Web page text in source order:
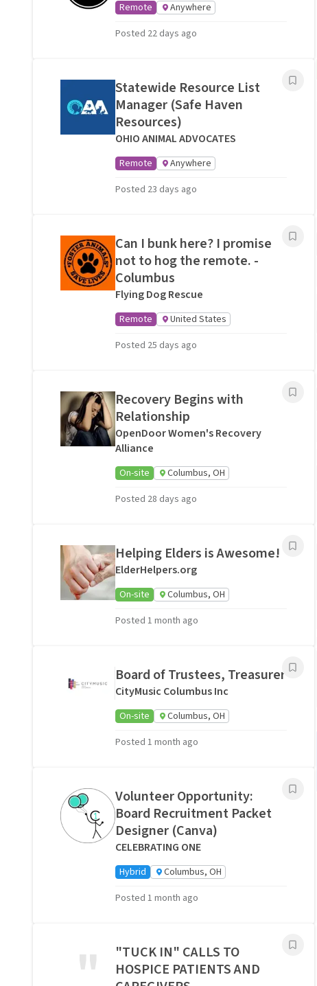
Remote
Anywhere
Posted 22 days ago
Statewide Resource List
Manager (Safe Haven
Resources)
OHIO ANIMAL ADVOCATES
Remote
Anywhere
Posted 23 days ago
Can I bunk here? I promise
not to hog the remote. -
Columbus
Flying Dog Rescue
Remote
United States
Posted 25 days ago
Recovery Begins with
Relationship
OpenDoor Women's Recovery
Alliance
On-site
Columbus, OH
Posted 28 days ago
Helping Elders is Awesome!
ElderHelpers.org
On-site
Columbus, OH
Posted 1 month ago
Board of Trustees, Treasurer
CityMusic Columbus Inc
On-site
Columbus, OH
Posted 1 month ago
Volunteer Opportunity:
Board Recruitment Packet
Designer (Canva)
CELEBRATING ONE
Hybrid
Columbus, OH
Posted 1 month ago
"
"TUCK IN" CALLS TO
HOSPICE PATIENTS AND